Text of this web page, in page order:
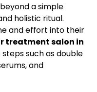
a simple
holistic ritual.
and effort into their
treatment salon in
such as double
and